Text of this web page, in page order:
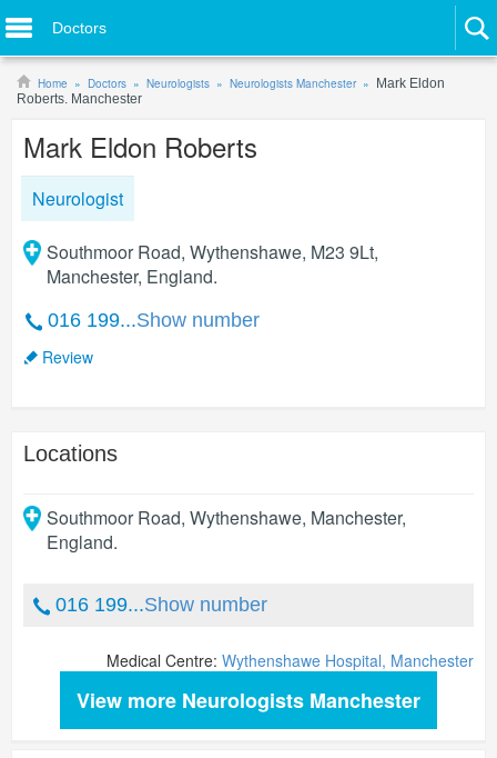
Doctors
Home Doctors Neurologists Neurologists Manchester
Mark Eldon
Roberts. Manchester
Mark Eldon Roberts
Neurologist
Southmoor Road, Wythenshawe, M23 9Lt,
Manchester, England.
016 199...Show number
Review
Locations
Southmoor Road, Wythenshawe, Manchester,
England.
016 199...Show number
Medical Centre: Wythenshawe Hospital, Manchester
View more Neurologists Manchester